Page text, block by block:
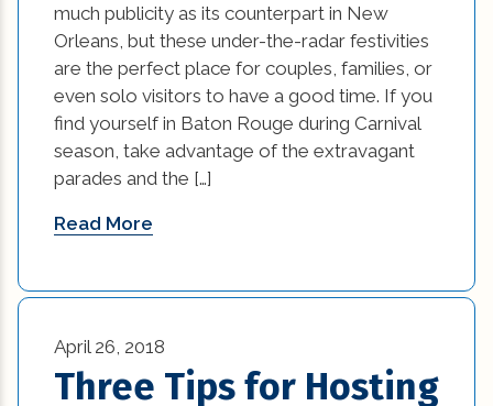
Natural Disasters (3)
News (1)
Remodeling Tips (11)
Residential New Construction (15)
Residential Renovation (77)
beautiful kitchen remodels (1)
beautiful kitchens (1)
best home builders in new orleans (1)
Bold and Colorful Interior Design Trends (1)
Building Code Requirements (1)
Changing Interior Design (1)
commercial construction (2)
commercial construction tips (13)
much publicity as its counterpart in New
Orleans, but these under-the-radar festivities
are the perfect place for couples, families, or
even solo visitors to have a good time. If you
find yourself in Baton Rouge during Carnival
season, take advantage of the extravagant
parades and the […]
Read More
April 26, 2018
Three Tips for Hosting